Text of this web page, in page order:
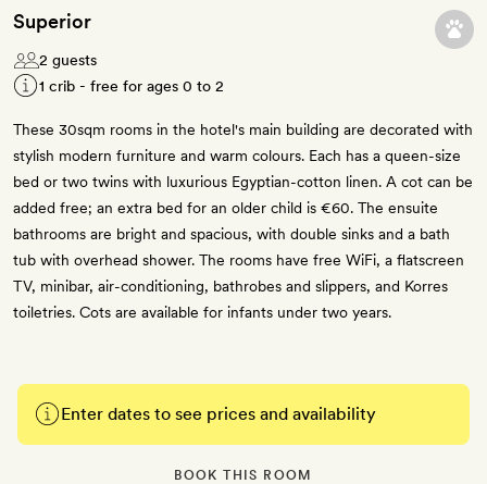
Superior
2 guests
1 crib - free for ages 0 to 2
These 30sqm rooms in the hotel's main building are decorated with
stylish modern furniture and warm colours. Each has a queen-size
bed or two twins with luxurious Egyptian-cotton linen. A cot can be
added free; an extra bed for an older child is €60. The ensuite
bathrooms are bright and spacious, with double sinks and a bath
tub with overhead shower. The rooms have free WiFi, a flatscreen
TV, minibar, air-conditioning, bathrobes and slippers, and Korres
toiletries. Cots are available for infants under two years.
Enter dates to see prices and availability
BOOK THIS ROOM